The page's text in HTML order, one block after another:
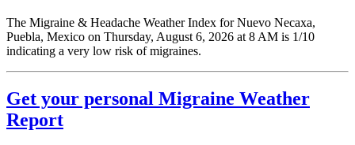
The Migraine & Headache Weather Index for Nuevo Necaxa,
Puebla, Mexico on Thursday, August 6, 2026 at 8 AM is 1/10
indicating a very low risk of migraines.
Get your personal Migraine Weather
Report